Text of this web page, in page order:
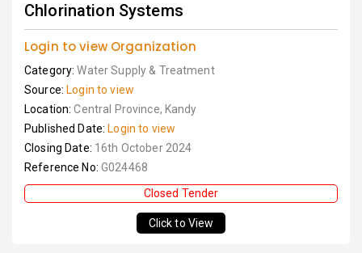
Chlorination Systems
Login to view Organization
Category:Water Supply & Treatment
Source: Login to view
Location:Central Province, Kandy
Published Date: Login to view
Closing Date: 16th October 2024
Reference No: G024468
Closed Tender
Click to View